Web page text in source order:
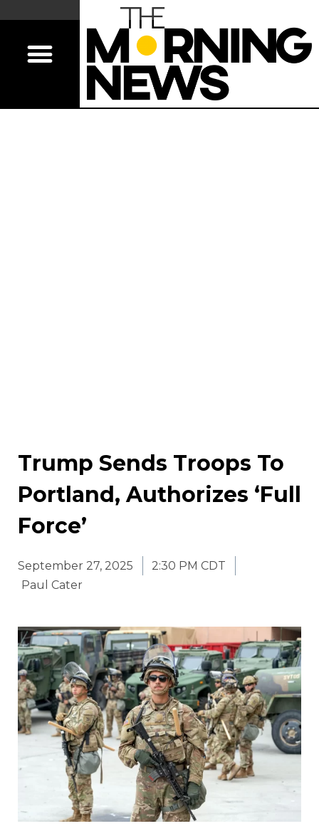
Trump Sends Troops To
Portland, Authorizes ‘Full
Force’
September 27, 2025
2:30 PM CDT
Paul Cater